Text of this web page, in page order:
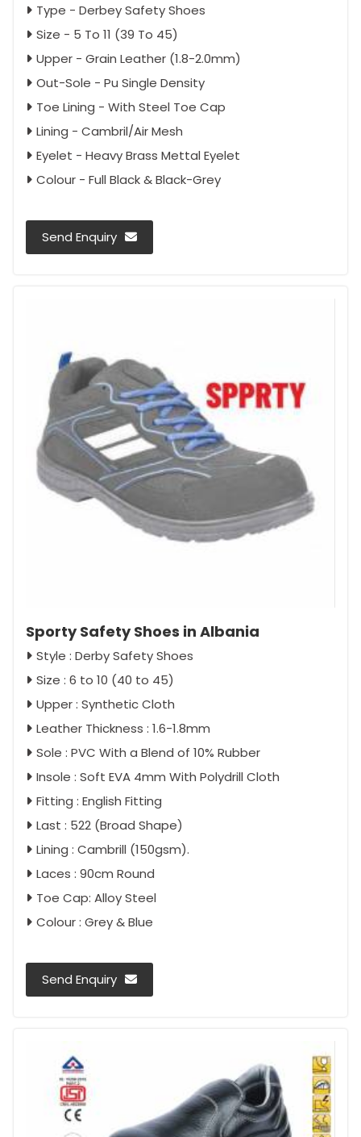
Type - Derbey Safety Shoes
Size - 5 To 11 (39 To 45)
Upper - Grain Leather (1.8-2.0mm)
Out-Sole - Pu Single Density
Toe Lining - With Steel Toe Cap
Lining - Cambril/Air Mesh
Eyelet - Heavy Brass Mettal Eyelet
Colour - Full Black & Black-Grey
Send Enquiry
Sporty Safety Shoes in Albania
Style : Derby Safety Shoes
Size : 6 to 10 (40 to 45)
Upper : Synthetic Cloth
Leather Thickness : 1.6-1.8mm
Sole : PVC With a Blend of 10% Rubber
Insole : Soft EVA 4mm With Polydrill Cloth
Fitting : English Fitting
Last : 522 (Broad Shape)
Lining : Cambrill (150gsm).
Laces : 90cm Round
Toe Cap: Alloy Steel
Colour : Grey & Blue
Send Enquiry